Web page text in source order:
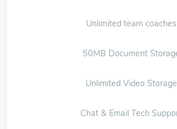
Unlimited team coaches
50MB Document
Unlimited Video Storage
Chat & Email Tech